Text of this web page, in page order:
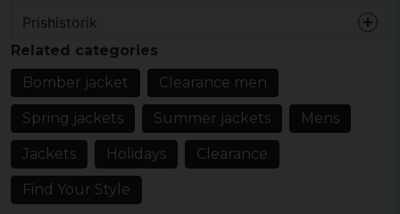
3 years ago
Perfekt
Prishistorik
Related categories
Bomber jacket
Clearance men
Spring jackets Summer jackets Mens
Jackets Holidays Clearance
Find Your Style